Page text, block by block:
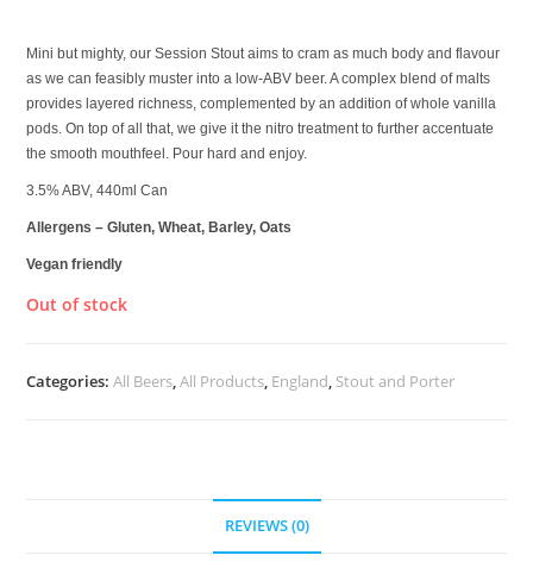
Mini but mighty, our Session Stout aims to cram as much body and flavour
as we can feasibly muster into a low-ABV beer. A complex blend of malts
provides layered richness, complemented by an addition of whole vanilla
pods. On top of all that, we give it the nitro treatment to further accentuate
the smooth mouthfeel. Pour hard and enjoy.
3.5% ABV, 440ml Can
Allergens – Gluten, Wheat, Barley, Oats
Vegan friendly
Out of stock
Categories:All Beers,All Products, England, Stout and Porter
REVIEWS (0)